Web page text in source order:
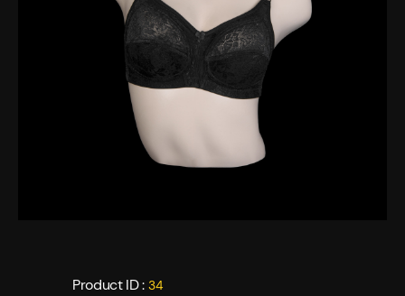
Product ID : 34